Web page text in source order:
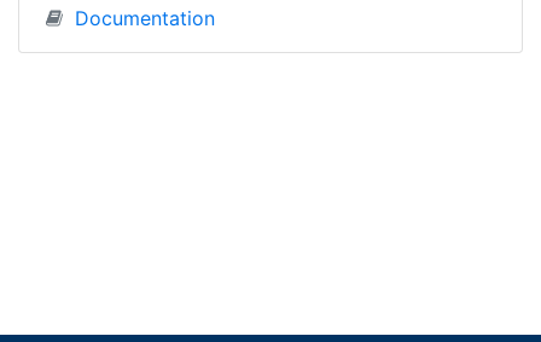
Documentation